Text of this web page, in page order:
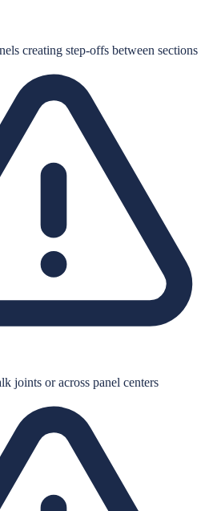
creating step-offs between sections
joints or across panel centers